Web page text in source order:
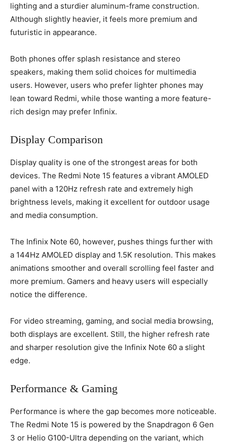
lighting and a sturdier aluminum-frame construction.
Although slightly heavier, it feels more premium and
futuristic in appearance.
Both phones offer splash resistance and stereo
speakers, making them solid choices for multimedia
users. However, users who prefer lighter phones may
lean toward Redmi, while those wanting a more feature-
rich design may prefer Infinix.
Display Comparison
Display quality is one of the strongest areas for both
devices. The Redmi Note 15 features a vibrant AMOLED
panel with a 120Hz refresh rate and extremely high
brightness levels, making it excellent for outdoor usage
and media consumption.
The Infinix Note 60, however, pushes things further with
a 144Hz AMOLED display and 1.5K resolution. This makes
animations smoother and overall scrolling feel faster and
more premium. Gamers and heavy users will especially
notice the difference.
For video streaming, gaming, and social media browsing,
both displays are excellent. Still, the higher refresh rate
and sharper resolution give the Infinix Note 60 a slight
edge.
Performance & Gaming
Performance is where the gap becomes more noticeable.
The Redmi Note 15 is powered by the Snapdragon 6 Gen
3 or Helio G100-Ultra depending on the variant, which